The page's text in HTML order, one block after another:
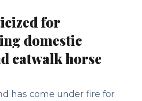
for
domestic
catwalk horse
has come under fire for